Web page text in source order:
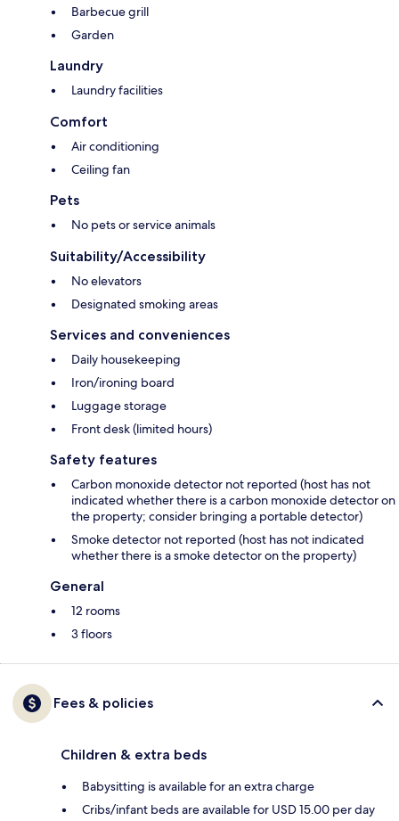
Barbecue grill
Garden
Laundry
Laundry facilities
Comfort
Air conditioning
Ceiling fan
Pets
No pets or service animals
Suitability/Accessibility
No elevators
Designated smoking areas
Services and conveniences
Daily housekeeping
Iron/ironing board
Luggage storage
Front desk (limited hours)
Safety features
Carbon monoxide detector not reported (host has not
indicated whether there is a carbon monoxide detector on
the property; consider bringing a portable detector)
Smoke detector not reported (host has not indicated
whether there is a smoke detector on the property)
General
12 rooms
3 floors
Fees & policies
Children & extra beds
Babysitting is available for an extra charge
Cribs/infant beds are available for USD 15.00 per day